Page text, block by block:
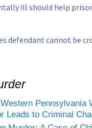
ill should help
defendant cannot be
Pennsylvania
Leads to Criminal